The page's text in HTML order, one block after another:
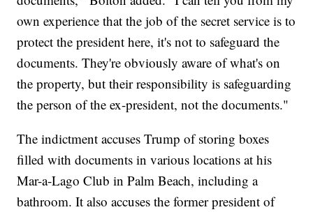
own experience that the job of the secret service is to
protect the president here, it's not to safeguard the
documents. They're obviously aware of what's on
the property, but their responsibility is safeguarding
the person of the ex-president, not the documents."
The indictment accuses Trump of storing boxes
filled with documents in various locations at his
Mar-a-Lago Club in Palm Beach, including a
bathroom. It also accuses the former president of